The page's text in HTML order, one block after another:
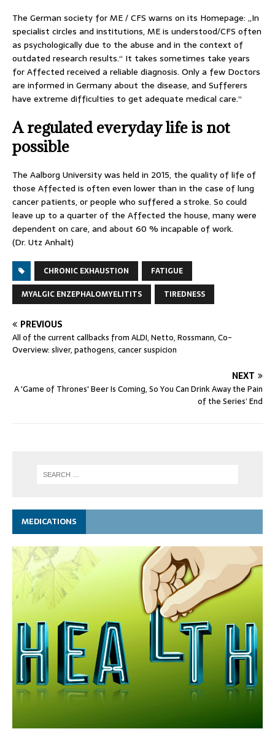
The German society for ME / CFS warns on its Homepage: „In
specialist circles and institutions, ME is understood/CFS often
as psychologically due to the abuse and in the context of
outdated research results.“ It takes sometimes take years
for Affected received a reliable diagnosis. Only a few Doctors
are informed in Germany about the disease, and Sufferers
have extreme difficulties to get adequate medical care.“
A regulated everyday life is not
possible
The Aalborg University was held in 2015, the quality of life of
those Affected is often even lower than in the case of lung
cancer patients, or people who suffered a stroke. So could
leave up to a quarter of the Affected the house, many were
dependent on care, and about 60 % incapable of work.
(Dr. Utz Anhalt)
CHRONIC EXHAUSTION
FATIGUE
MYALGIC ENZEPHALOMYELITITS
TIREDNESS
PREVIOUS
All of the current callbacks from ALDI, Netto, Rossmann, Co-
Overview: sliver, pathogens, cancer suspicion
NEXT
A 'Game of Thrones' Beer Is Coming, So You Can Drink Away the Pain
of the Series’ End
MEDICATIONS